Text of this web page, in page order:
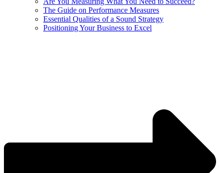
The Guide on Performance Measures
Essential Qualities of a Sound Strategy
Positioning Your Business to Excel